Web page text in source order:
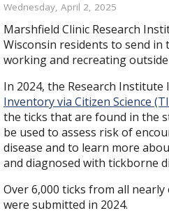
Wednesday, April 2, 2025
Marshfield Clinic Research
Wisconsin residents to send in
working and recreating
In 2024, the Research Institute
Inventory via Citizen Science
the ticks that are found in the
be used to assess risk of
disease and to learn more
and diagnosed with tickborne
Over 6,000 ticks from all
were submitted in 2024.